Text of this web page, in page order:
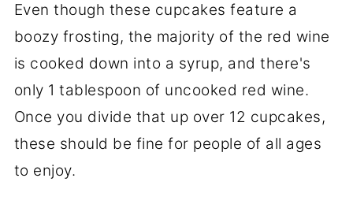
Even though these cupcakes feature a
boozy frosting, the majority of the red wine
is cooked down into a syrup, and there's
only 1 tablespoon of uncooked red wine.
Once you divide that up over 12 cupcakes,
these should be fine for people of all ages
to enjoy.